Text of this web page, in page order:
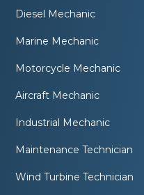
Diesel Mechanic
Marine Mechanic
Motorcycle Mechanic
Aircraft Mechanic
Industrial Mechanic
Maintenance Technician
Wind Turbine Technician